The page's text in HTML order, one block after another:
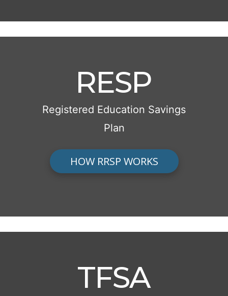
RESP
Registered Education Savings
Plan
HOW RRSP WORKS
TFSA